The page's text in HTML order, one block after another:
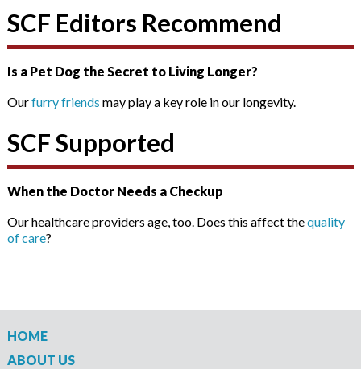
SCF Editors Recommend
Is a Pet Dog the Secret to Living Longer?
Ourfurry friends may play a key role in our longevity.
SCF Supported
When the Doctor Needs a Checkup
Our healthcare providers age, too. Does this affect thequality
of care?
HOME
ABOUT US